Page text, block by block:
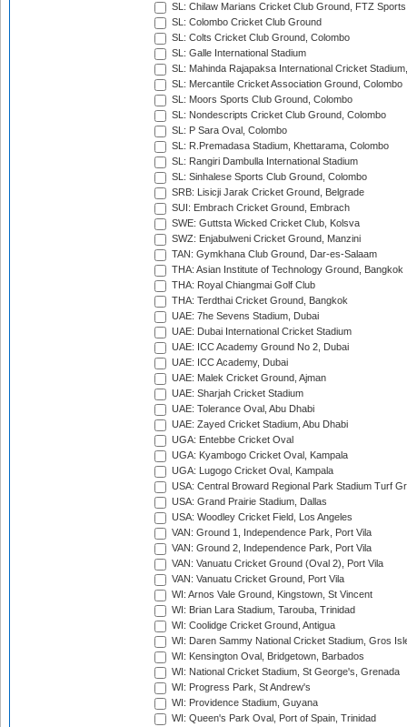
SL: Chilaw Marians Cricket Club Ground, FTZ
SL: Colombo Cricket Club Ground
SL: Colts Cricket Club Ground, Colombo
SL: Galle International Stadium
SL: Mahinda Rajapaksa International Cricket
SL: Mercantile Cricket Association Ground, Colombo
SL: Moors Sports Club Ground, Colombo
SL: Nondescripts Cricket Club Ground, Colombo
SL: P Sara Oval, Colombo
SL: R.Premadasa Stadium, Khettarama, Colombo
SL: Rangiri Dambulla International Stadium
SL: Sinhalese Sports Club Ground, Colombo
SRB: Lisicji Jarak Cricket Ground, Belgrade
SUI: Embrach Cricket Ground, Embrach
SWE: Guttsta Wicked Cricket Club, Kolsva
SWZ: Enjabulweni Cricket Ground, Manzini
TAN: Gymkhana Club Ground, Dar-es-Salaam
THA: Asian Institute of Technology Ground, Bangkok
THA: Royal Chiangmai Golf Club
THA: Terdthai Cricket Ground, Bangkok
UAE: 7he Sevens Stadium, Dubai
UAE: Dubai International Cricket Stadium
UAE: ICC Academy Ground No 2, Dubai
UAE: ICC Academy, Dubai
UAE: Malek Cricket Ground, Ajman
UAE: Sharjah Cricket Stadium
UAE: Tolerance Oval, Abu Dhabi
UAE: Zayed Cricket Stadium, Abu Dhabi
UGA: Entebbe Cricket Oval
UGA: Kyambogo Cricket Oval, Kampala
UGA: Lugogo Cricket Oval, Kampala
USA: Central Broward Regional Park Stadium Turf
USA: Grand Prairie Stadium, Dallas
USA: Woodley Cricket Field, Los Angeles
VAN: Ground 1, Independence Park, Port Vila
VAN: Ground 2, Independence Park, Port Vila
VAN: Vanuatu Cricket Ground (Oval 2), Port Vila
VAN: Vanuatu Cricket Ground, Port Vila
WI: Arnos Vale Ground, Kingstown, St Vincent
WI: Brian Lara Stadium, Tarouba, Trinidad
WI: Coolidge Cricket Ground, Antigua
WI: Daren Sammy National Cricket Stadium, Gros
WI: Kensington Oval, Bridgetown, Barbados
WI: National Cricket Stadium, St George's, Grenada
WI: Progress Park, St Andrew's
WI: Providence Stadium, Guyana
WI: Queen's Park Oval, Port of Spain, Trinidad